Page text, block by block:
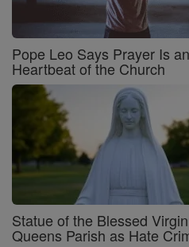
Pope Leo Says Prayer Is
Heartbeat of the Church
Statue of the Blessed
Queens Parish as Hate